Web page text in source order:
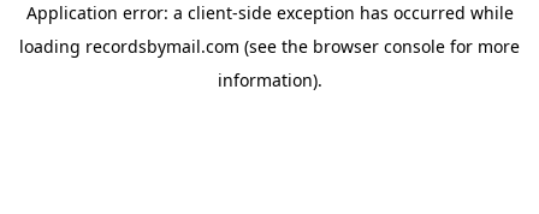
Application error: a client-side exception has occurred while
loading recordsbymail.com (see the browser console for more
information).